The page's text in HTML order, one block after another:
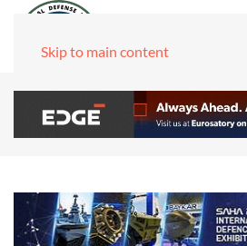
Skip to main content